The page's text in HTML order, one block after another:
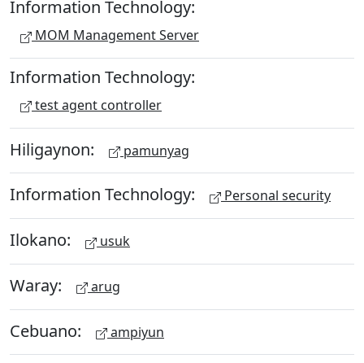
Information Technology:
MOM Management Server
Information Technology:
test agent controller
Hiligaynon: pamunyag
Information Technology: Personal security
Ilokano: usuk
Waray: arug
Cebuano: ampiyun